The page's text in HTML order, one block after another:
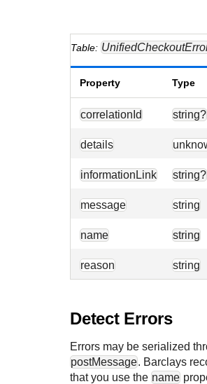
Property Type
correlationId string?
details
informationLink string?
message string
name string
reason string
Detect Errors
Errors may be serialized
postMessage. Barclays
that you use the name